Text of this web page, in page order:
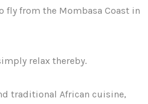
fly from the Mombasa Coast in
relax thereby.
traditional African cuisine,